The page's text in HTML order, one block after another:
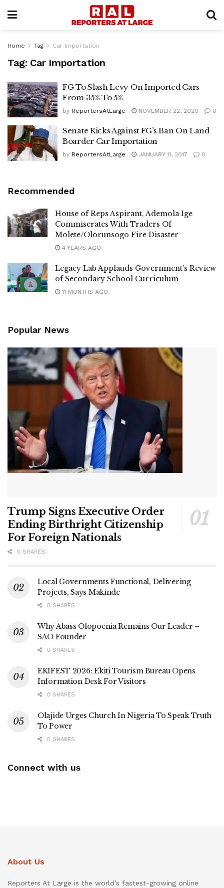
Home Tag Car Importation
Tag: Car Importation
FG To Slash Levy On Imported Cars
From 35% To 5%
by ReportersAtLarge NOVEMBER 22, 2020 0
Senate Kicks Against FG’s Ban On Land
Boarder Car Importation
by ReportersAtLarge JANUARY 11, 2017 0
Recommended
House of Reps Aspirant, Ademola Ige
Commiserates With Traders Of
Molete/Olorunsogo Fire Disaster
4 YEARS AGO
Legacy Lab Applauds Government’s Review
of Secondary School Curriculum
11 MONTHS AGO
Popular News
Trump Signs Executive Order
Ending Birthright Citizenship
For Foreign Nationals
0 SHARES
Local Governments Functional, Delivering
Projects, Says Makinde
0 SHARES
Why Abass Olopoenia Remains Our Leader –
SAO Founder
0 SHARES
EKIFEST 2026: Ekiti Tourism Bureau Opens
Information Desk For Visitors
0 SHARES
Olajide Urges Church In Nigeria To Speak Truth
To Power
0 SHARES
Connect with us
About Us
Reporters At Large is the world’s fastest-growing online